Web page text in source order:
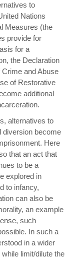
to
Nations
Measures (the
provide for
for a
the Declaration
and Abuse
of Restorative
additional
alternatives to
diversion become
Here
that an act that
to be a
explored in
to infancy,
can also be
an example
such
In such a
in a wider
limit/dilute the